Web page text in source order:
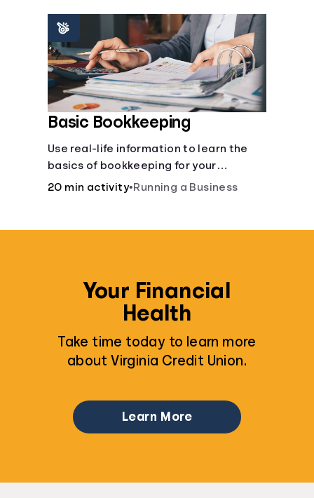
Basic Bookkeeping
Use real-life information to learn the
basics of bookkeeping for your
business—spreadsheet provided!
20 min activity•Running a Business
Your Financial
Health
Take time today to learn more
about Virginia Credit Union.
Learn More